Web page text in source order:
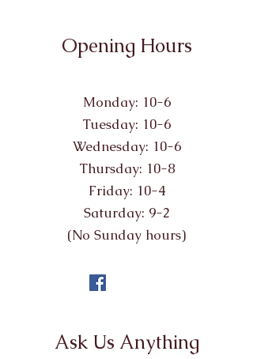
Opening Hours
Monday: 10-6
Tuesday: 10-6
Wednesday: 10-6
Thursday: 10-8
Friday: 10-4
Saturday: 9-2
(No Sunday hours)
Ask Us Anything